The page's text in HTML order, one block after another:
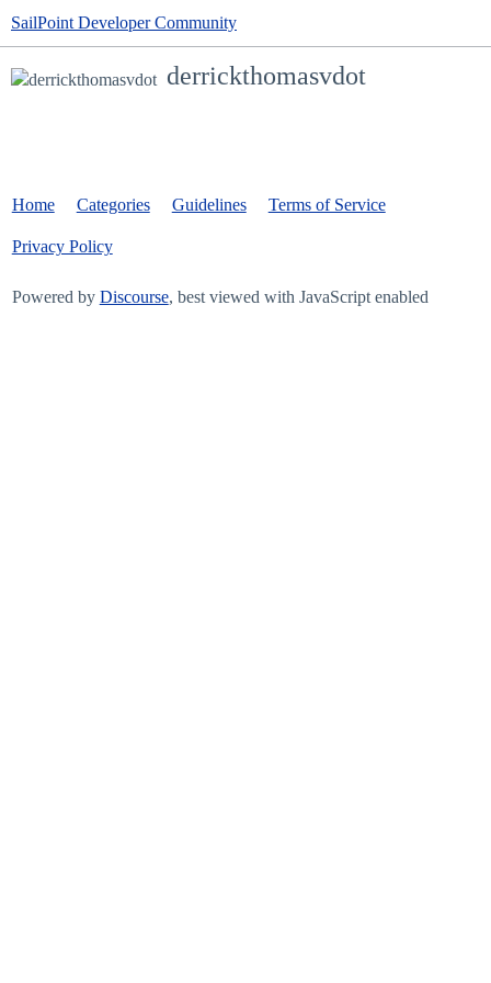
SailPoint Developer Community
derrickthomasvdot
Home Categories Guidelines Terms of Service
Privacy Policy
Powered by Discourse, best viewed with JavaScript enabled